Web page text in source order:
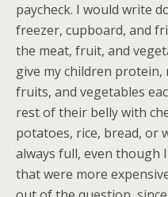
paycheck. I would write
freezer, cupboard, and
the meat, fruit, and
give my children protein,
fruits, and vegetables
rest of their belly with
potatoes, rice, bread, or
always full, even though
that were more